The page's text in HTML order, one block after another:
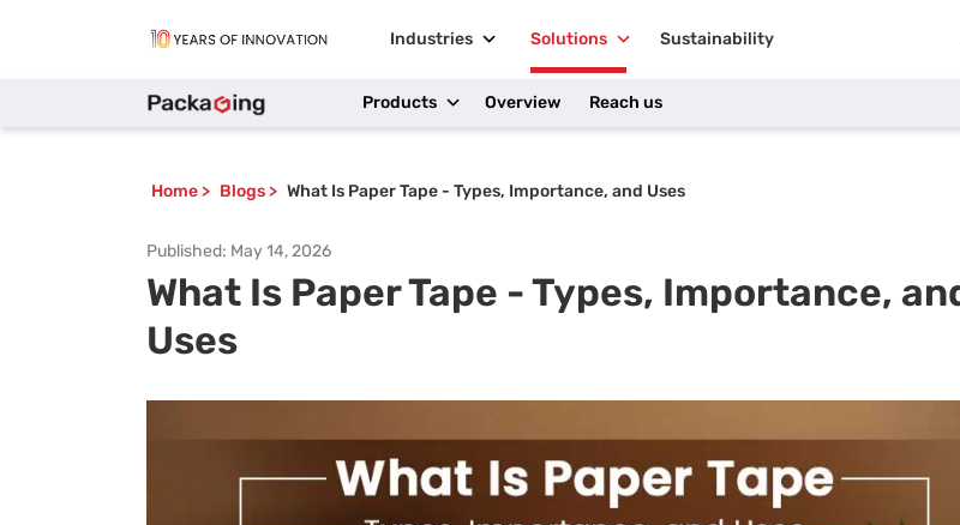
Industries Solutions Sustainability
Products Overview Reach us
Home> Blogs> What Is Paper Tape - Types, Importance, and Uses
Published: May 14, 2026
What Is Paper Tape - Types, Importance,
Uses